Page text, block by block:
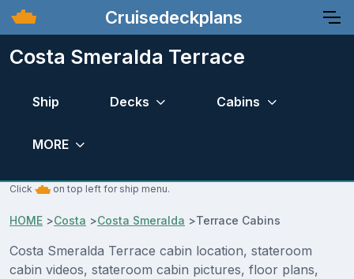
Cruisedeckplans
Costa Smeralda Terrace
Ship Decks Cabins
MORE
Click on top left for ship menu.
HOME >Costa >Costa Smeralda >Terrace Cabins
Costa Smeralda Terrace cabin location, stateroom
cabin videos, stateroom cabin pictures, floor plans,